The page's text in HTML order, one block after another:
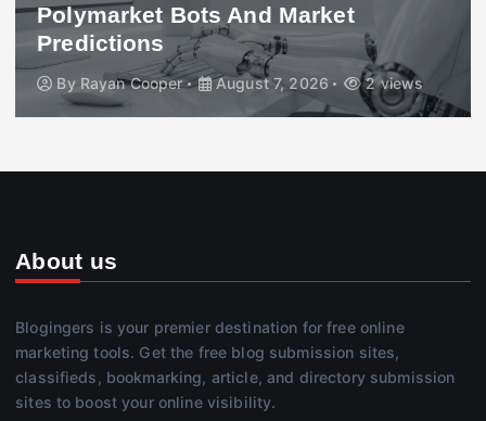
Polymarket Bots And Market
Predictions
By Rayan Cooper August 7, 2026 2 views
About us
Blogingers is your premier destination for free online
marketing tools. Get the free blog submission sites,
classifieds, bookmarking, article, and directory submission
sites to boost your online visibility.